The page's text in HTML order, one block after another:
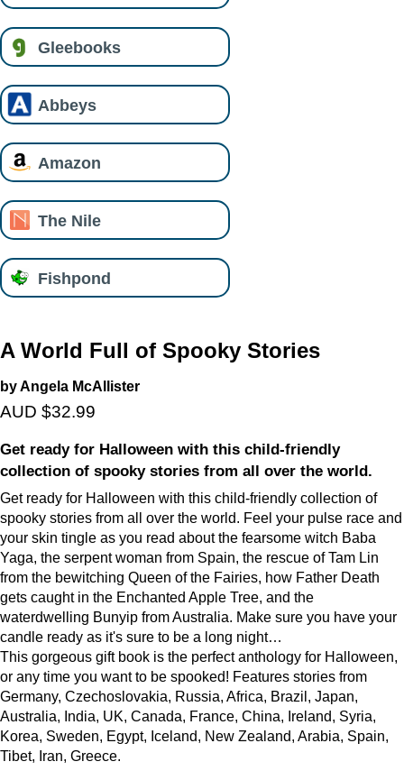
Gleebooks
Abbeys
Amazon
The Nile
Fishpond
A World Full of Spooky Stories
by Angela McAllister
AUD $32.99
Get ready for Halloween with this child-friendly
collection of spooky stories from all over the world.
Get ready for Halloween with this child-friendly collection of
spooky stories from all over the world. Feel your pulse race and
your skin tingle as you read about the fearsome witch Baba
Yaga, the serpent woman from Spain, the rescue of Tam Lin
from the bewitching Queen of the Fairies, how Father Death
gets caught in the Enchanted Apple Tree, and the
waterdwelling Bunyip from Australia. Make sure you have your
candle ready as it's sure to be a long night…
This gorgeous gift book is the perfect anthology for Halloween,
or any time you want to be spooked! Features stories from
Germany, Czechoslovakia, Russia, Africa, Brazil, Japan,
Australia, India, UK, Canada, France, China, Ireland, Syria,
Korea, Sweden, Egypt, Iceland, New Zealand, Arabia, Spain,
Tibet, Iran, Greece.